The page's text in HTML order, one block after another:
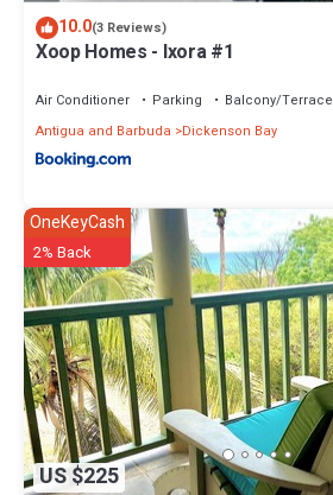
10.0(3 Reviews)
Xoop Homes - Ixora #1
Air Conditioner Parking
Balcony/Terrace
Antigua and Barbuda
Dickenson Bay
US $225
OneKeyCash
2% Back